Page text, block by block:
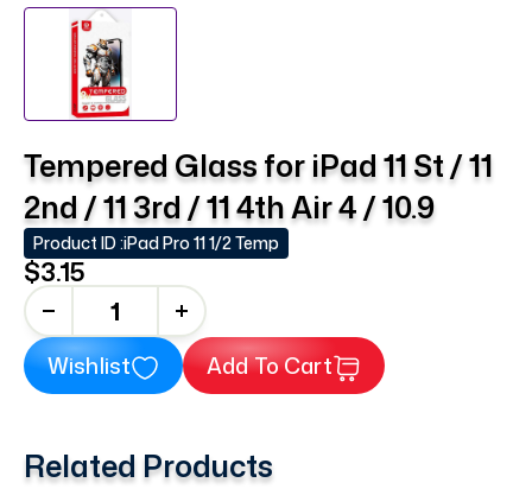
Tempered Glass for iPad 11 St / 11
2nd / 11 3rd / 11 4th Air 4 / 10.9
Product ID :iPad Pro 11 1/2 Temp
$3.15
+
Wishlist Add To Cart
Related Products